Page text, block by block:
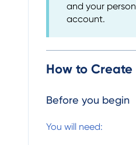
and your
account.
How to
Before you begin
You will need: